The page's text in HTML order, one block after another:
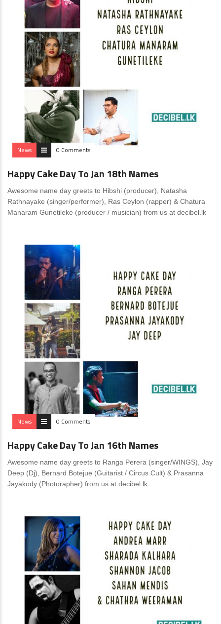
News 0 Comments
Happy Cake Day To Jan 18th Names
Awesome name day greets to Hibshi (producer), Natasha
Rathnayake (singer/performer), Ras Ceylon (rapper) & Chatura
Manaram Gunetileke (producer / musician) from us at decibel.lk
News 0 Comments
Happy Cake Day To Jan 16th Names
Awesome name day greets to Ranga Perera (singer/WINGS), Jay
Deep (Dj), Bernard Botejue (Guitarist / Circus Cult) & Prasanna
Jayakody (Photorapher) from us at decibel.lk